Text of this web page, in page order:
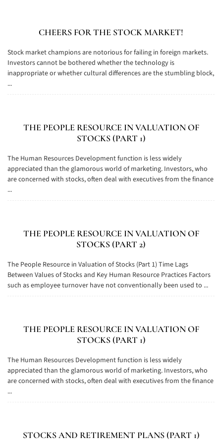
CHEERS FOR THE STOCK MARKET!
Stock market champions are notorious for failing in foreign markets.
Investors cannot be bothered whether the technology is
inappropriate or whether cultural differences are the stumbling block,
...
THE PEOPLE RESOURCE IN VALUATION OF
STOCKS (PART 1)
The Human Resources Development function is less widely
appreciated than the glamorous world of marketing. Investors, who
are concerned with stocks, often deal with executives from the finance
...
THE PEOPLE RESOURCE IN VALUATION OF
STOCKS (PART 2)
The People Resource in Valuation of Stocks (Part 1) Time Lags
Between Values of Stocks and Key Human Resource Practices Factors
such as employee turnover have not conventionally been used to ...
THE PEOPLE RESOURCE IN VALUATION OF
STOCKS (PART 1)
The Human Resources Development function is less widely
appreciated than the glamorous world of marketing. Investors, who
are concerned with stocks, often deal with executives from the finance
...
STOCKS AND RETIREMENT PLANS (PART 1)